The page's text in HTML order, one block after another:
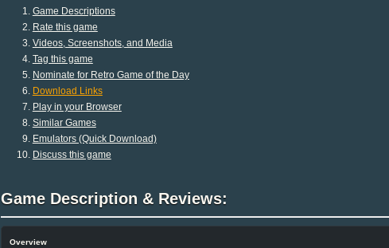
Game Descriptions
Rate this game
Videos, Screenshots, and Media
Tag this game
Nominate for Retro Game of the Day
Download Links
Play in your Browser
Similar Games
Emulators (Quick Download)
Discuss this game
Game Description & Reviews:
Overview